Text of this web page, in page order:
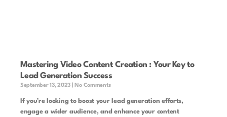
Mastering Video Content Creation : Your Key to
Lead Generation Success
September 13, 2023 No Comments
If you’re looking to boost your lead generation efforts,
engage a wider audience, and enhance your content